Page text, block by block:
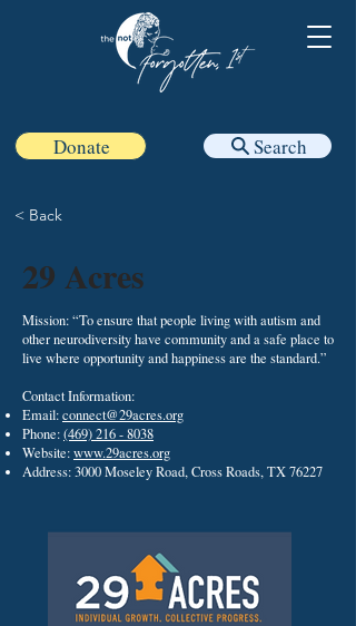
Donate Search
< Back
29 Acres
Mission: “To ensure that people living with autism and
other neurodiversity have community and a safe place to
live where opportunity and happiness are the standard.”
Contact Information:
Email:connect@29acres.org
Phone:(469) 216 - 8038
Website:www.29acres.org
Address: 3000 Moseley Road, Cross Roads, TX 76227